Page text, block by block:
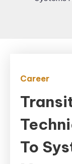
Career
To